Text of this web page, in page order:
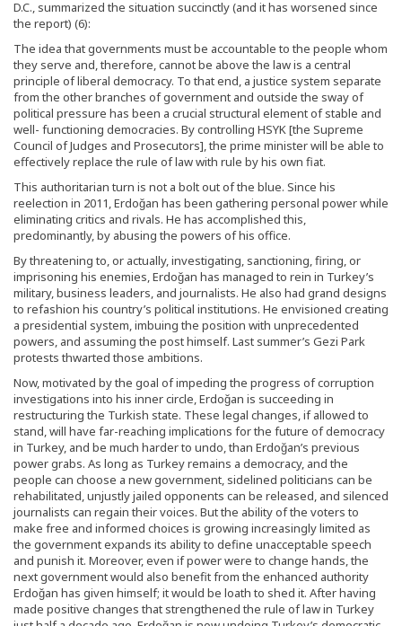
D.C., summarized the situation succinctly (and it has worsened since
the report) (6):
The idea that governments must be accountable to the people whom
they serve and, therefore, cannot be above the law is a central
principle of liberal democracy. To that end, a justice system separate
from the other branches of government and outside the sway of
political pressure has been a crucial structural element of stable and
well- functioning democracies. By controlling HSYK [the Supreme
Council of Judges and Prosecutors], the prime minister will be able to
effectively replace the rule of law with rule by his own fiat.
This authoritarian turn is not a bolt out of the blue. Since his
reelection in 2011, Erdoğan has been gathering personal power while
eliminating critics and rivals. He has accomplished this,
predominantly, by abusing the powers of his office.
By threatening to, or actually, investigating, sanctioning, firing, or
imprisoning his enemies, Erdoğan has managed to rein in Turkey’s
military, business leaders, and journalists. He also had grand designs
to refashion his country’s political institutions. He envisioned creating
a presidential system, imbuing the position with unprecedented
powers, and assuming the post himself. Last summer’s Gezi Park
protests thwarted those ambitions.
Now, motivated by the goal of impeding the progress of corruption
investigations into his inner circle, Erdoğan is succeeding in
restructuring the Turkish state. These legal changes, if allowed to
stand, will have far-reaching implications for the future of democracy
in Turkey, and be much harder to undo, than Erdoğan’s previous
power grabs. As long as Turkey remains a democracy, and the
people can choose a new government, sidelined politicians can be
rehabilitated, unjustly jailed opponents can be released, and silenced
journalists can regain their voices. But the ability of the voters to
make free and informed choices is growing increasingly limited as
the government expands its ability to define unacceptable speech
and punish it. Moreover, even if power were to change hands, the
next government would also benefit from the enhanced authority
Erdoğan has given himself; it would be loath to shed it. After having
made positive changes that strengthened the rule of law in Turkey